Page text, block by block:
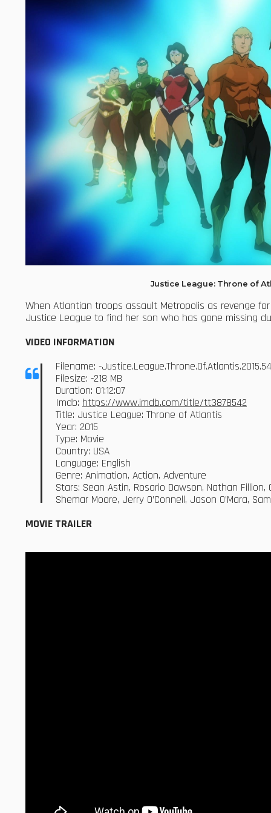
Justice League: Throne of
When Atlantian troops assault Metropolis as revenge
Justice League to find her son who has gone missing
VIDEO INFORMATION
Filename: -
Filesize: -218 MB
Duration: 01:12:07
Imdb: https://www.imdb.com/title/tt3878542
Title: Justice League: Throne of Atlantis
Year: 2015
Type: Movie
Country: USA
Language: English
Genre: Animation, Action, Adventure
Stars: Sean Astin, Rosario Dawson, Nathan
Shemar Moore, Jerry O’Connell, Jason O’Mara,
MOVIE TRAILER